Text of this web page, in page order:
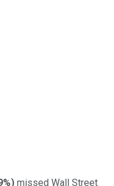
) missed Wall Street